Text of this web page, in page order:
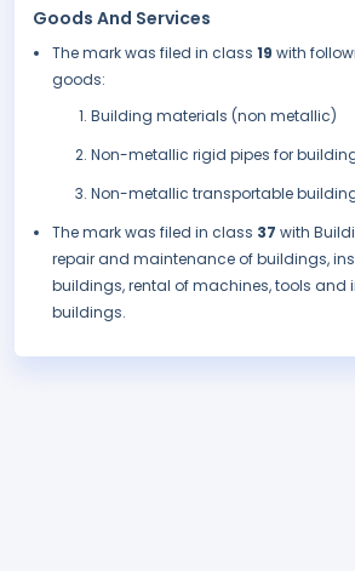
Goods And Services
The mark was filed in class 19 with
goods:
Building materials (non metallic)
Non-metallic rigid pipes for
Non-metallic transportable
The mark was filed in class 37 with
repair and maintenance of buildings,
buildings, rental of machines, tools and
buildings.